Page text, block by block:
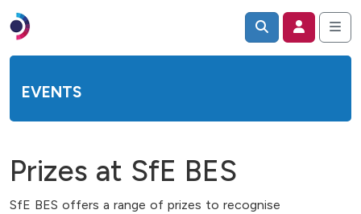
EVENTS
Prizes at SfE BES
SfE BES offers a range of prizes to recognise